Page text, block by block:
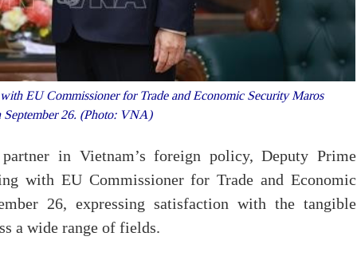
EU Commissioner for Trade and Economic Security Maros
26. (Photo: VNA)
in Vietnam’s foreign policy, Deputy Prime
with EU Commissioner for Trade and Economic
26, expressing satisfaction with the tangible
a wide range of fields.